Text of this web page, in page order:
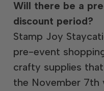
Will there be a
discount period?
Stamp Joy
pre-event
crafty supplies
the November 7th